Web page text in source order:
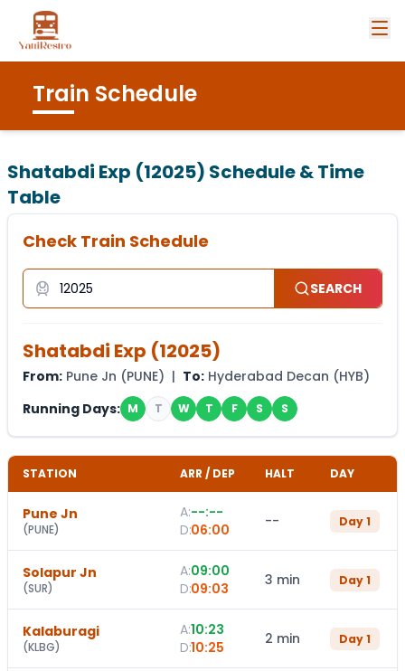
Train Schedule
Shatabdi Exp (12025) Schedule & Time
Table
Check Train Schedule
SEARCH
Shatabdi Exp (12025)
From: Pune Jn (PUNE) | To: Hyderabad Decan (HYB)
Running Days: M T W T F S S
STATION ARR / DEP HALT DAY
Pune Jn
(PUNE)
A:--:--
D:06:00 -- Day1
Solapur Jn
(SUR)
A:09:00
D:09:03 3 min Day1
Kalaburagi
(KLBG)
A:10:23
D:10:25 2 min Day1